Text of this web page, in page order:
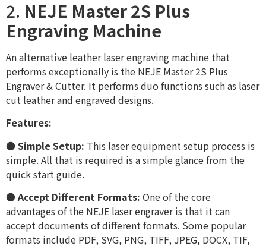
2. NEJE Master 2S Plus
Engraving Machine
An alternative leather laser engraving machine that
performs exceptionally is the NEJE Master 2S Plus
Engraver & Cutter. It performs duo functions such as laser
cut leather and engraved designs.
Features:
●Simple Setup: This laser equipment setup process is
simple. All that is required is a simple glance from the
quick start guide.
●Accept Different Formats: One of the core
advantages of the NEJE laser engraver is that it can
accept documents of different formats. Some popular
formats include PDF, SVG, PNG, TIFF, JPEG, DOCX, TIF,